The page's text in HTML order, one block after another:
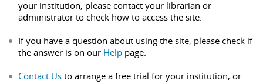
your institution, please contact your librarian or
administrator to check how to access the site.
If you have a question about using the site, please check if
the answer is on our Help page.
Contact Us to arrange a free trial for your institution, or